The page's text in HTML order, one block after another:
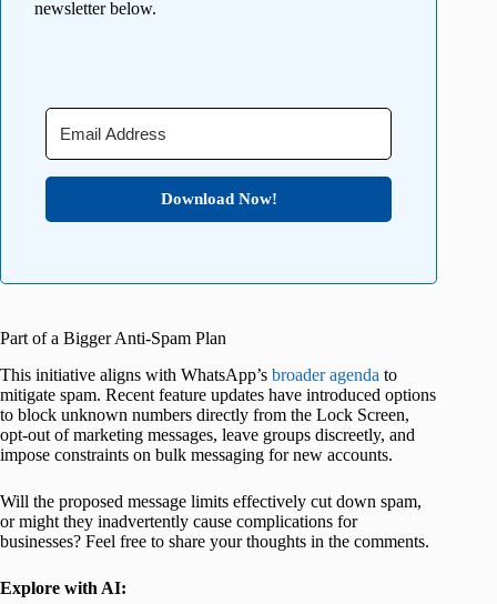
newsletter below.
Download Now!
Part of a Bigger Anti-Spam Plan
This initiative aligns with WhatsApp’s broader agenda to
mitigate spam. Recent feature updates have introduced options
to block unknown numbers directly from the Lock Screen,
opt-out of marketing messages, leave groups discreetly, and
impose constraints on bulk messaging for new accounts.
Will the proposed message limits effectively cut down spam,
or might they inadvertently cause complications for
businesses? Feel free to share your thoughts in the comments.
Explore with AI: